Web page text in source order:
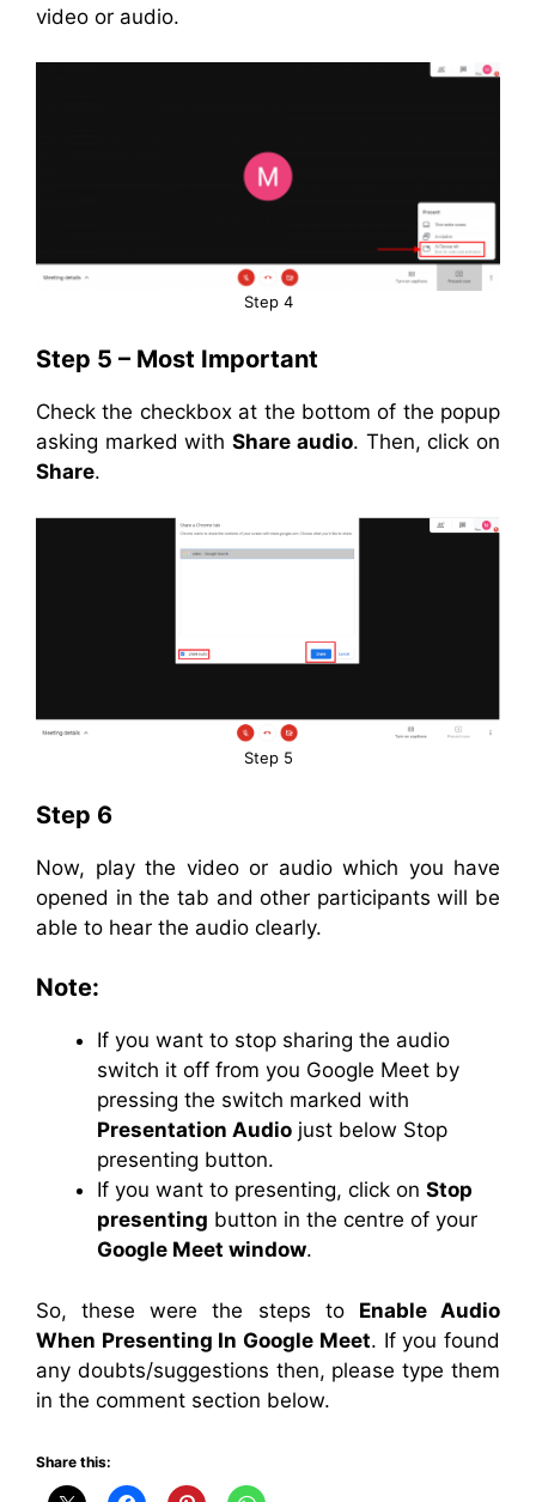
video or audio.
Step 4
Step 5 – Most Important
Check the checkbox at the bottom of the popup
asking marked withShare audio. Then, click on
Share.
Step 5
Step 6
Now, play the video or audio which you have
opened in the tab and other participants will be
able to hear the audio clearly.
Note:
If you want to stop sharing the audio
switch it off from you Google Meet by
pressing the switch marked with
Presentation Audio just below Stop
presenting button.
If you want to presenting, click on Stop
presenting button in the centre of your
Google Meet window.
So, these were the steps to Enable Audio
When Presenting In Google Meet. If you found
any doubts/suggestions then, please type them
in the comment section below.
Share this: